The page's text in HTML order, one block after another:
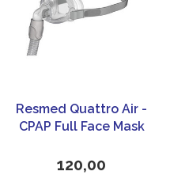
Resmed Quattro Air -
CPAP Full Face Mask
120,00